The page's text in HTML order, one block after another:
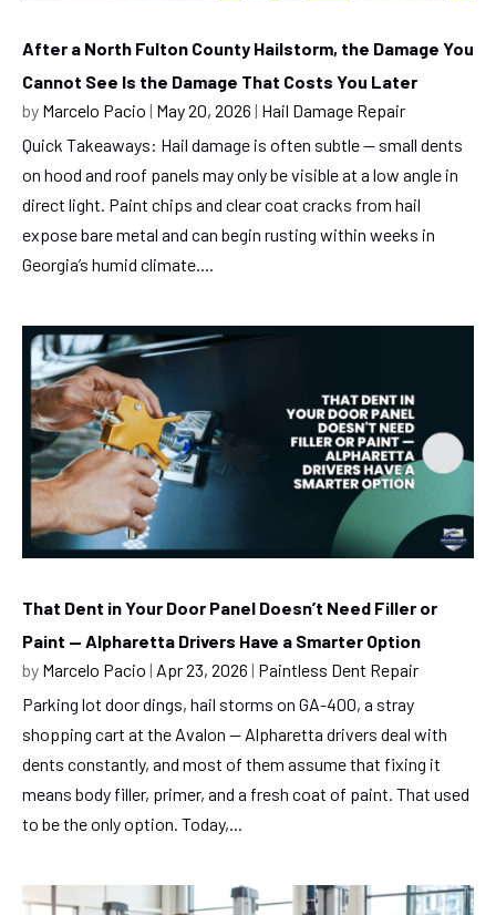
After a North Fulton County Hailstorm, the Damage You
Cannot See Is the Damage That Costs You Later
by Marcelo Pacio | May 20, 2026 | Hail Damage Repair
Quick Takeaways: Hail damage is often subtle — small dents
on hood and roof panels may only be visible at a low angle in
direct light. Paint chips and clear coat cracks from hail
expose bare metal and can begin rusting within weeks in
Georgia’s humid climate....
That Dent in Your Door Panel Doesn’t Need Filler or
Paint — Alpharetta Drivers Have a Smarter Option
by Marcelo Pacio | Apr 23, 2026 | Paintless Dent Repair
Parking lot door dings, hail storms on GA-400, a stray
shopping cart at the Avalon — Alpharetta drivers deal with
dents constantly, and most of them assume that fixing it
means body filler, primer, and a fresh coat of paint. That used
to be the only option. Today,...